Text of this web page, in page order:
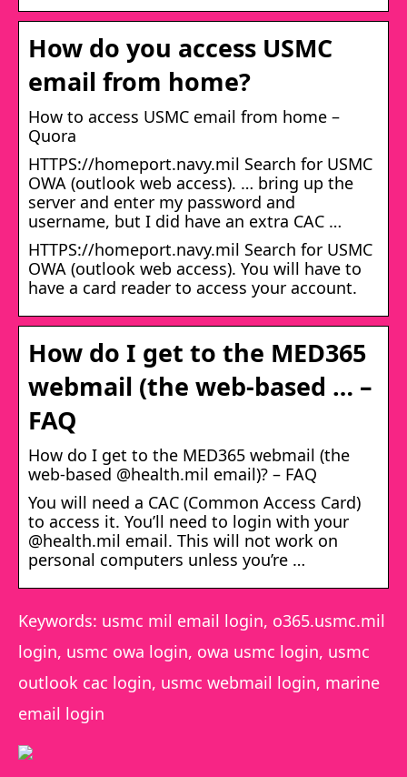
How do you access USMC
email from home?
How to access USMC email from home –
Quora
HTTPS://homeport.navy.mil Search for USMC
OWA (outlook web access). … bring up the
server and enter my password and
username, but I did have an extra CAC …
HTTPS://homeport.navy.mil Search for USMC
OWA (outlook web access). You will have to
have a card reader to access your account.
How do I get to the MED365
webmail (the web-based … –
FAQ
How do I get to the MED365 webmail (the
web-based @health.mil email)? – FAQ
You will need a CAC (Common Access Card)
to access it. You’ll need to login with your
@health.mil email. This will not work on
personal computers unless you’re …
Keywords: usmc mil email login, o365.usmc.mil
login, usmc owa login, owa usmc login, usmc
outlook cac login, usmc webmail login, marine
email login